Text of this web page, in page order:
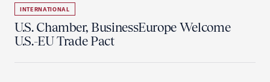
INTERNATIONAL
U.S. Chamber, BusinessEurope Welcome
U.S.-EU Trade Pact